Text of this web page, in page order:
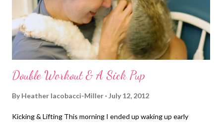
for a bit of relief. But then I noticed the skies clearing in the
other direction, the direction we were about to he...
Double Workout & A Sick Pup
By Heather Iacobacci-Miller July 12, 2012
Kicking & Lifting This morning I ended up waking up early